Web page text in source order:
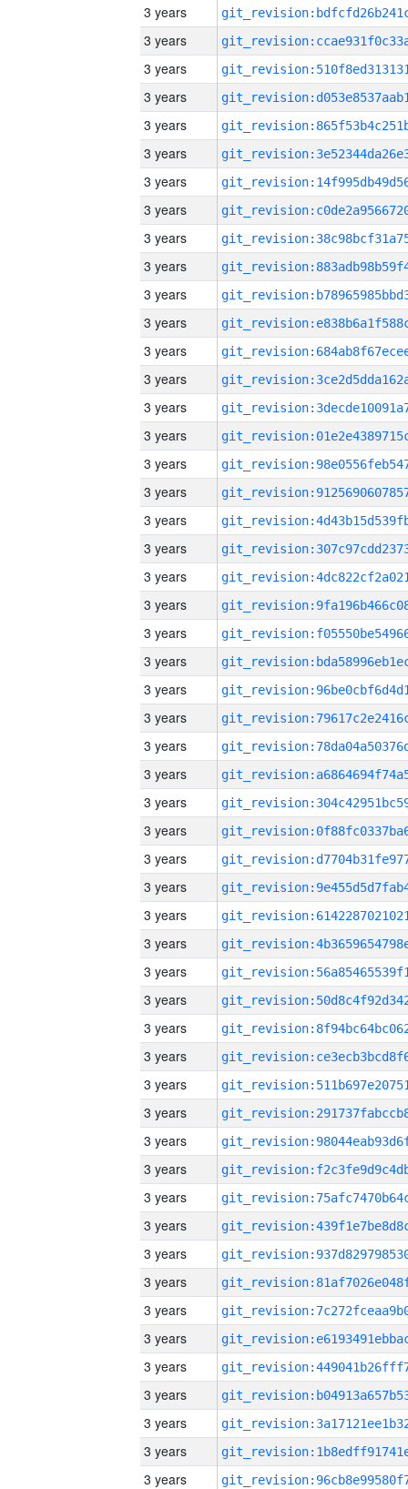
3 years
3 years
3 years
3 years
3 years
3 years
3 years
3 years
3 years
3 years
3 years
3 years
3 years
3 years
3 years
3 years
3 years
3 years
3 years
3 years
3 years
3 years
3 years
3 years
3 years
3 years
3 years
3 years
3 years
3 years
3 years
3 years
3 years
3 years
3 years
3 years
3 years
3 years
3 years
3 years
3 years
3 years
3 years
3 years
3 years
3 years
3 years
3 years
3 years
3 years
3 years
3 years
3 years